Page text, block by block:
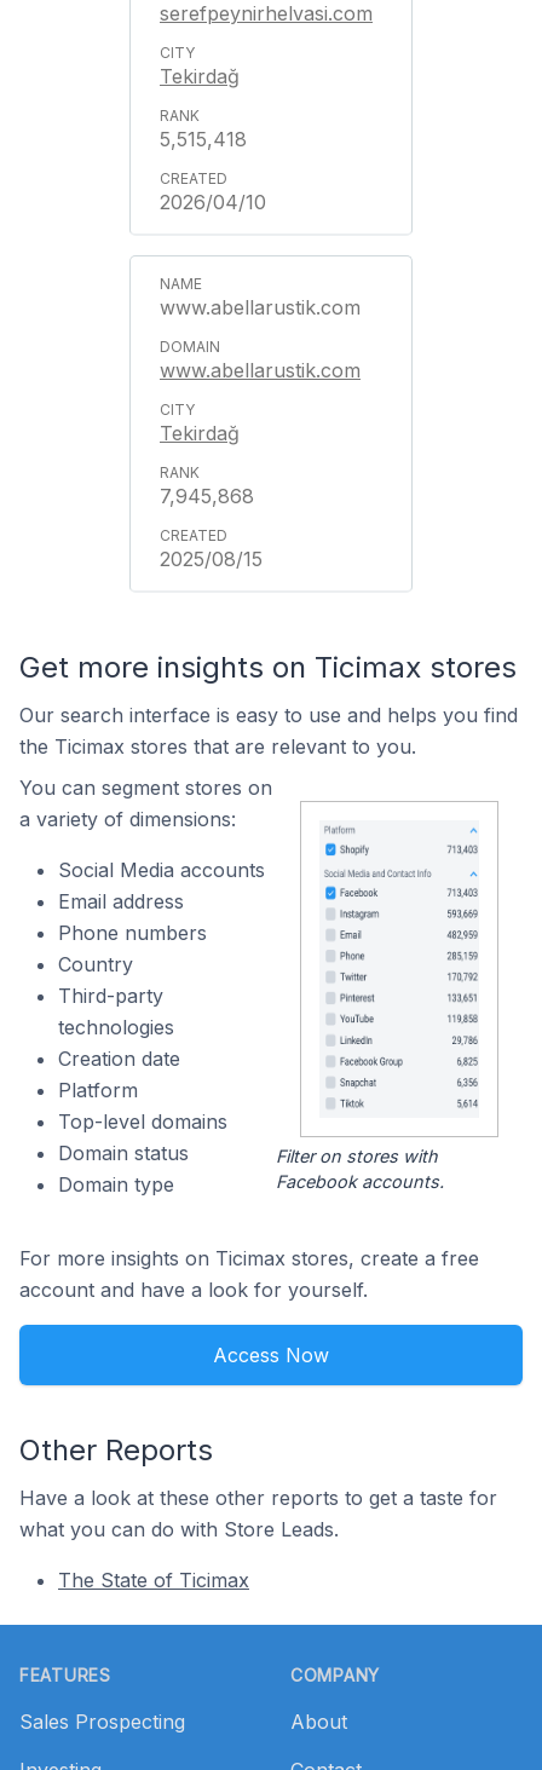
serefpeynirhelvasi.com
Tekirdağ
5,515,418
2026/04/10
www.abellarustik.com
www.abellarustik.com
Tekirdağ
7,945,868
2025/08/15
Get more insights on Ticimax stores
Our search interface is easy to use and helps you find
the Ticimax stores that are relevant to you.
You can segment stores on
a variety of dimensions:
Social Media accounts
Email address
Phone numbers
Country
Third-party
technologies
Creation date
Platform
Top-level domains
Domain status
Domain type
Filter on stores with
Facebook accounts.
For more insights on Ticimax stores, create a free
account and have a look for yourself.
Access Now
Other Reports
Have a look at these other reports to get a taste for
what you can do with Store Leads.
The State of Ticimax
FEATURES
Sales Prospecting
COMPANY
About